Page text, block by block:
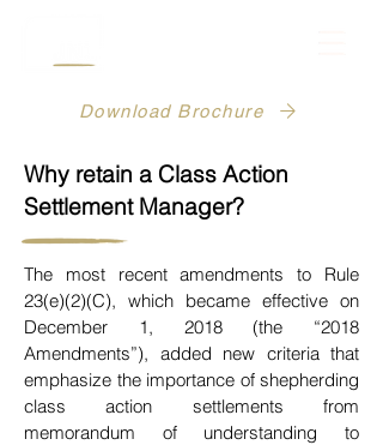
Download Brochure
Why retain a Class Action
Settlement Manager?
The most recent amendments to Rule
23(e)(2)(C), which became effective on
December 1, 2018 (the “2018
Amendments”), added new criteria that
emphasize the importance of shepherding
class action settlements from
memorandum of understanding to